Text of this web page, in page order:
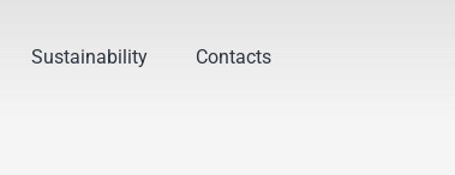
Sustainability Contacts